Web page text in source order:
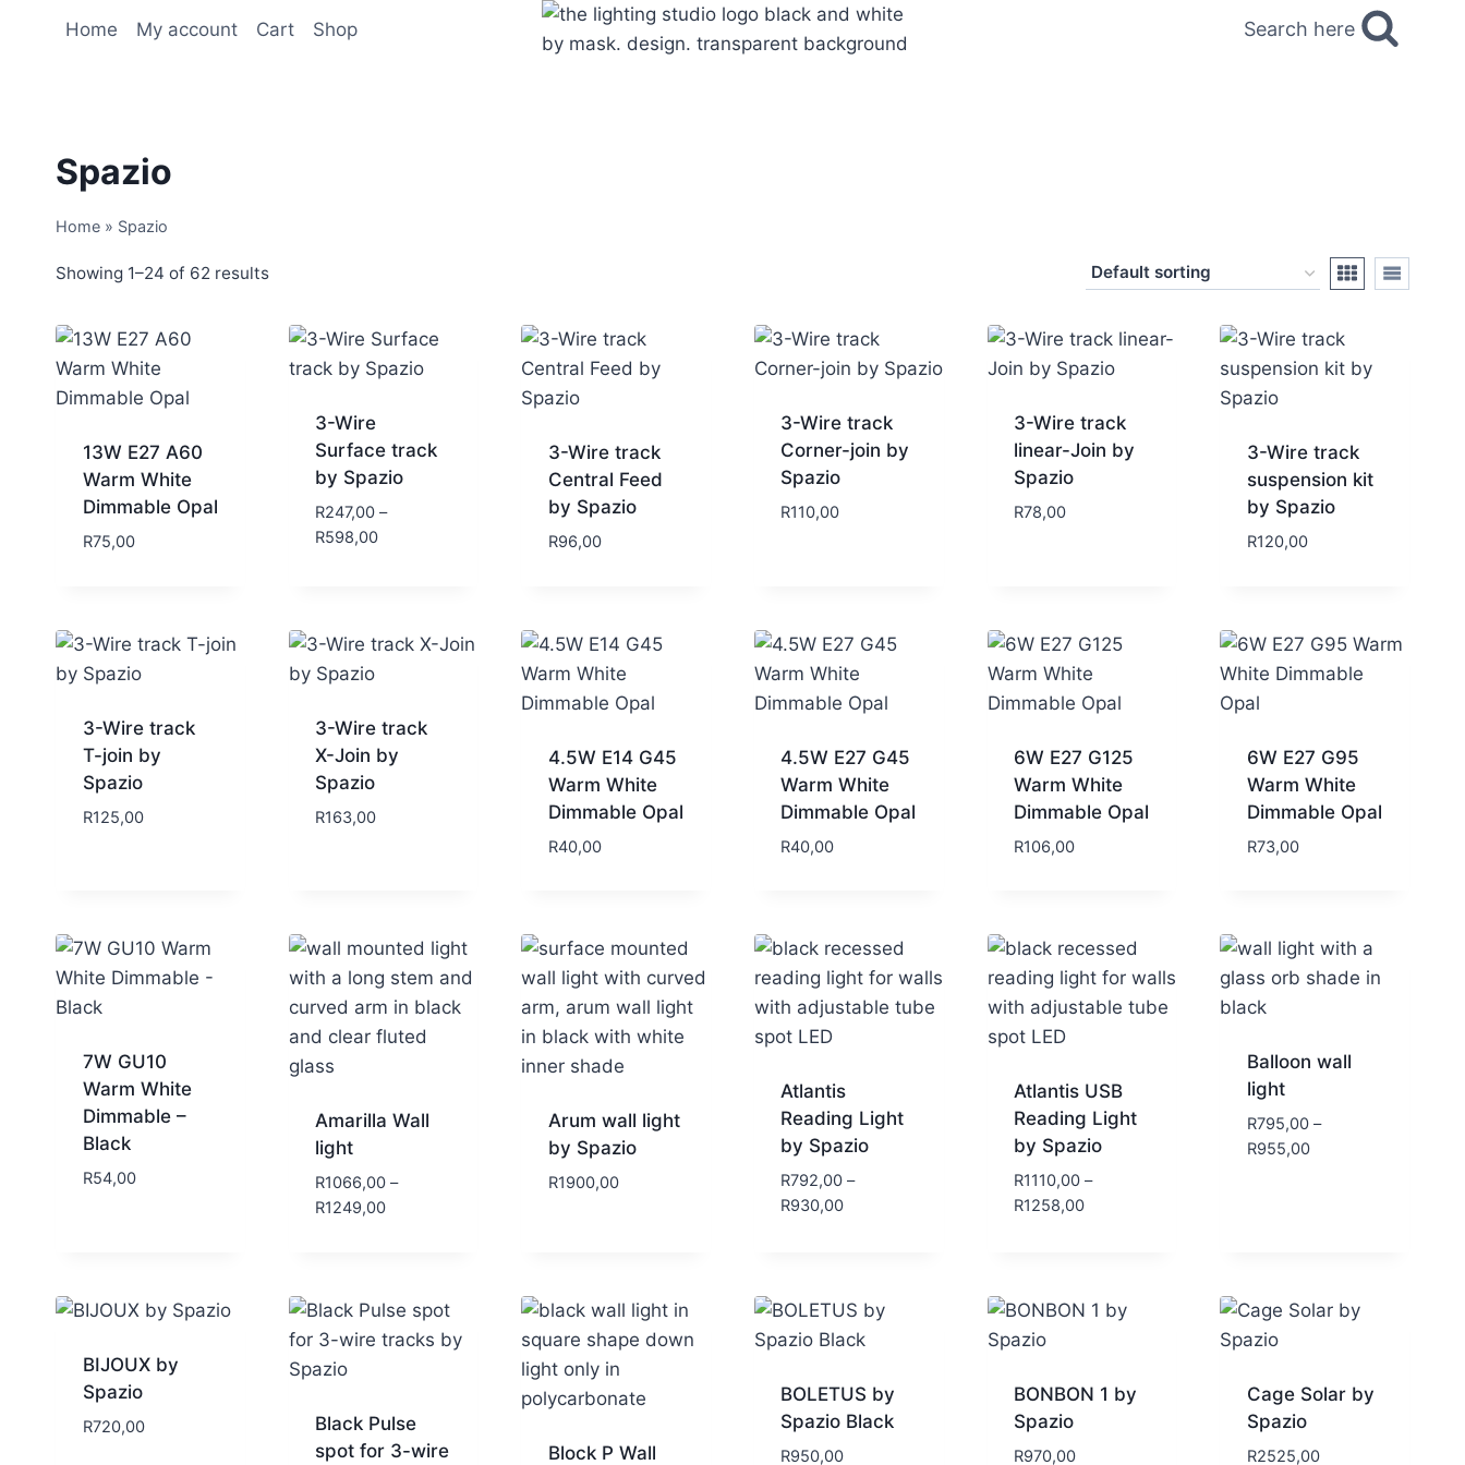
Home My account Cart Shop Search here
Spazio
Home » Spazio
Showing 1–24 of 62 results
13W E27 A60
Warm White
Dimmable Opal
R75,00
3-Wire
Surface track
by Spazio
R247,00 –
R598,00
3-Wire track
Central Feed
by Spazio
R96,00
3-Wire track
Corner-join by
Spazio
R110,00
3-Wire track
linear-Join by
Spazio
R78,00
3-Wire track
suspension kit
by Spazio
R120,00
3-Wire track
T-join by
Spazio
R125,00
3-Wire track
X-Join by
Spazio
R163,00
4.5W E14 G45
Warm White
Dimmable Opal
R40,00
4.5W E27 G45
Warm White
Dimmable Opal
R40,00
6W E27 G125
Warm White
Dimmable Opal
R106,00
6W E27 G95
Warm White
Dimmable Opal
R73,00
7W GU10
Warm White
Dimmable –
Black
R54,00
Amarilla Wall
light
R1066,00 –
R1249,00
Arum wall light
by Spazio
R1900,00
Atlantis
Reading Light
by Spazio
R792,00 –
R930,00
Atlantis USB
Reading Light
by Spazio
R1110,00 –
R1258,00
Balloon wall
light
R795,00 –
R955,00
BIJOUX by
Spazio
R720,00
Black Pulse
spot for 3-wire
Block P Wall
BOLETUS by
Spazio Black
R950,00
BONBON 1 by
Spazio
R970,00
Cage Solar by
Spazio
R2525,00